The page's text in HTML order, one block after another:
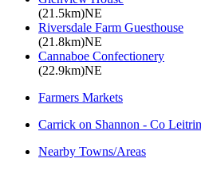
(21.5km)NE
Riversdale Farm Guesthouse
(21.8km)NE
Cannaboe Confectionery
(22.9km)NE
Farmers Markets
Carrick on Shannon - Co
Nearby Towns/Areas